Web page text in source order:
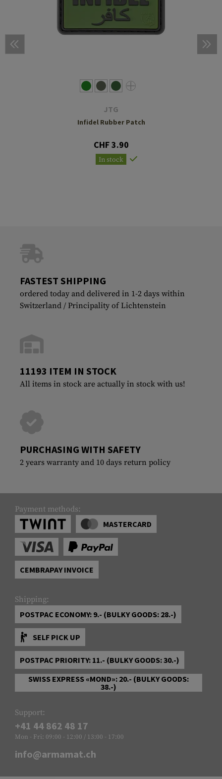
JTG
Infidel Rubber Patch
CHF 3.90
In stock
FASTEST SHIPPING
ordered today and delivered in 1-2 days within
Switzerland / Principality of Lichtenstein
11193 ITEM IN STOCK
All items in stock are actually in stock with us!
PURCHASING WITH SAFETY
2 years warranty and 10 days return policy
Payment methods:
MASTERCARD
CEMBRAPAY INVOICE
Shipping:
POSTPAC ECONOMY: 9.- (BULKY GOODS: 28.-)
SELF PICK UP
POSTPAC PRIORITY: 11.- (BULKY GOODS: 30.-)
SWISS EXPRESS «MOND»: 20.- (BULKY GOODS:
38.-)
Support:
+41 44 862 48 17
Mon - Fri: 09:00 - 12:00 / 13:00 - 17:00
info@armamat.ch